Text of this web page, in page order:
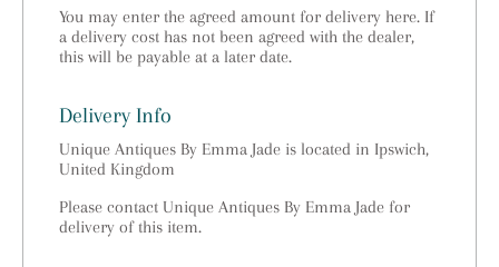
You may enter the agreed amount for delivery here. If
a delivery cost has not been agreed with the dealer,
this will be payable at a later date.
Delivery Info
Unique Antiques By Emma Jade is located in Ipswich,
United Kingdom
Please contact Unique Antiques By Emma Jade for
delivery of this item.